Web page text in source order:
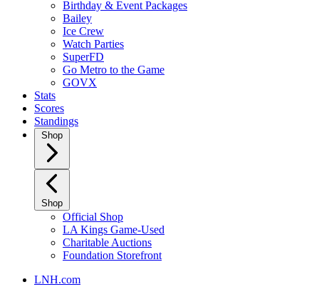
Birthday & Event Packages
Bailey
Ice Crew
Watch Parties
SuperFD
Go Metro to the Game
GOVX
Stats
Scores
Standings
Shop
Shop
Official Shop
LA Kings Game-Used
Charitable Auctions
Foundation Storefront
LNH.com